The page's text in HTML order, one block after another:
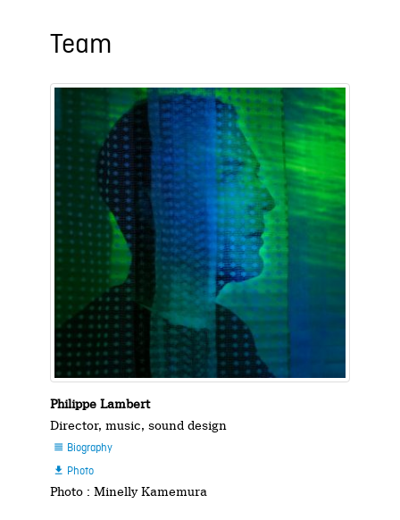
Team
Philippe Lambert
Director, music, sound design
 Biography
 Photo
Photo : Minelly Kamemura